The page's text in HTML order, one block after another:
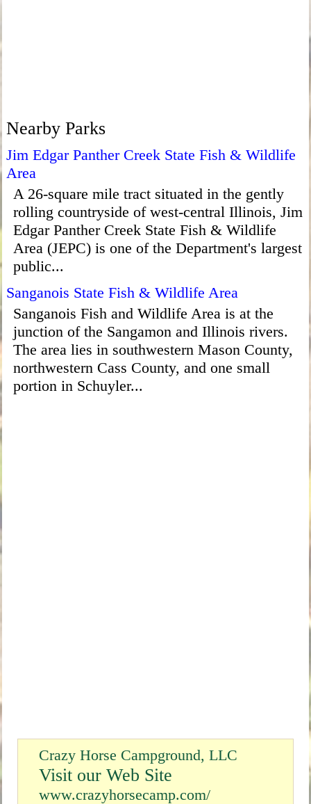
Nearby Parks
Jim Edgar Panther Creek State Fish & Wildlife
Area
A 26-square mile tract situated in the gently
rolling countryside of west-central Illinois, Jim
Edgar Panther Creek State Fish & Wildlife
Area (JEPC) is one of the Department's largest
public...
Sanganois State Fish & Wildlife Area
Sanganois Fish and Wildlife Area is at the
junction of the Sangamon and Illinois rivers.
The area lies in southwestern Mason County,
northwestern Cass County, and one small
portion in Schuyler...
Crazy Horse Campground, LLC
Visit our Web Site
www.crazyhorsecamp.com/